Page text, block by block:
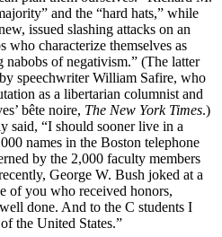
and the “hard hats,” while
issued slashing attacks on an
who characterize themselves as
nabobs of negativism.” (The latter
speechwriter William Safire, who
as a libertarian columnist and
bête noire, The New York Times.)
said, “I should sooner live in a
names in the Boston telephone
by the 2,000 faculty members
George W. Bush joked at a
of you who received honors,
done. And to the C students I
the United States.”